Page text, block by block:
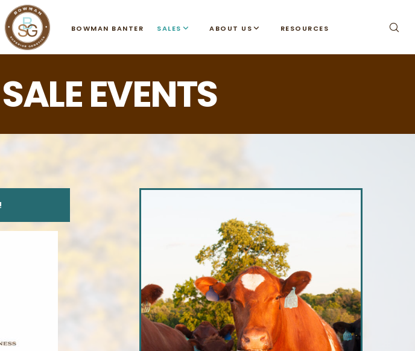
BOWMAN BANTER SALES ABOUT US RESOURCES
EVENTS